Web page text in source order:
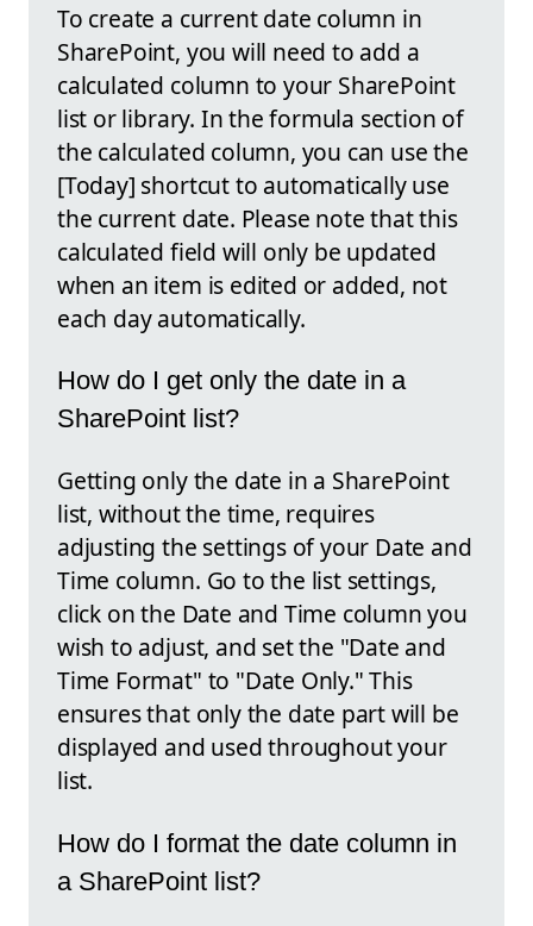
To create a current date column in
SharePoint, you will need to add a
calculated column to your SharePoint
list or library. In the formula section of
the calculated column, you can use the
[Today] shortcut to automatically use
the current date. Please note that this
calculated field will only be updated
when an item is edited or added, not
each day automatically.
How do I get only the date in a
SharePoint list?
Getting only the date in a SharePoint
list, without the time, requires
adjusting the settings of your Date and
Time column. Go to the list settings,
click on the Date and Time column you
wish to adjust, and set the "Date and
Time Format" to "Date Only." This
ensures that only the date part will be
displayed and used throughout your
list.
How do I format the date column in
a SharePoint list?